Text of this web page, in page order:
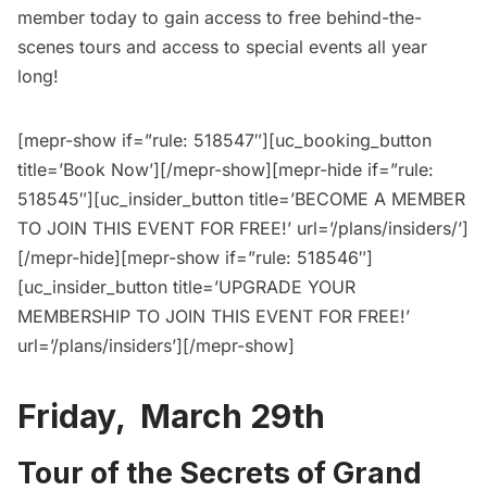
member today to gain access to free behind-the-
scenes tours and access to special events all year
long!
[mepr-show if=”rule: 518547″][uc_booking_button
title=’Book Now’][/mepr-show][mepr-hide if=”rule:
518545″][uc_insider_button title=’BECOME A MEMBER
TO JOIN THIS EVENT FOR FREE!’ url=’/plans/insiders/’]
[/mepr-hide][mepr-show if=”rule: 518546″]
[uc_insider_button title=’UPGRADE YOUR
MEMBERSHIP TO JOIN THIS EVENT FOR FREE!’
url=’/plans/insiders’][/mepr-show]
Friday, March 29th
Tour of the Secrets of Grand